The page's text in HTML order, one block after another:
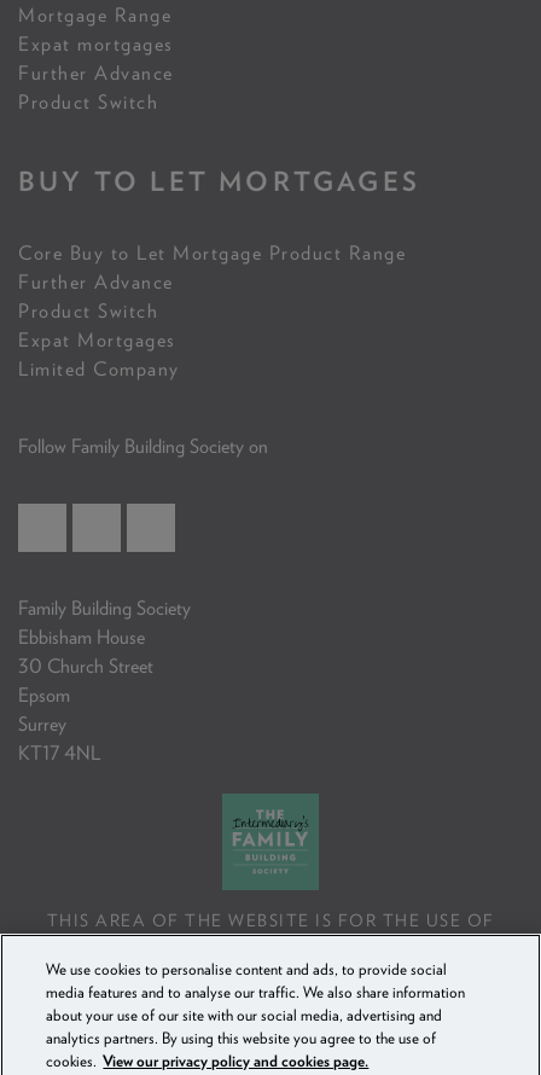
Mortgage Range
Expat mortgages
Further Advance
Product Switch
BUY TO LET MORTGAGES
Core Buy to Let Mortgage Product Range
Further Advance
Product Switch
Expat Mortgages
Limited Company
Follow Family Building Society on
Family Building Society
Ebbisham House
30 Church Street
Epsom
Surrey
KT17 4NL
THIS AREA OF THE WEBSITE IS FOR THE USE OF
FINANCIAL ADVISERS ONLY. IF YOU REPRODUCE ANY
INFORMATION CONTAINED IN THIS AREA OF THE
WEBSITE, TO BE USED WITH OR TO ADVISE CLIENTS,
YOU MUST ENSURE IT FOLLOWS THE FCA'S ADVISING
We use cookies to personalise content and ads, to provide social
media features and to analyse our traffic. We also share information
about your use of our site with our social media, advertising and
analytics partners. By using this website you agree to the use of
cookies. View our privacy policy and cookies page.